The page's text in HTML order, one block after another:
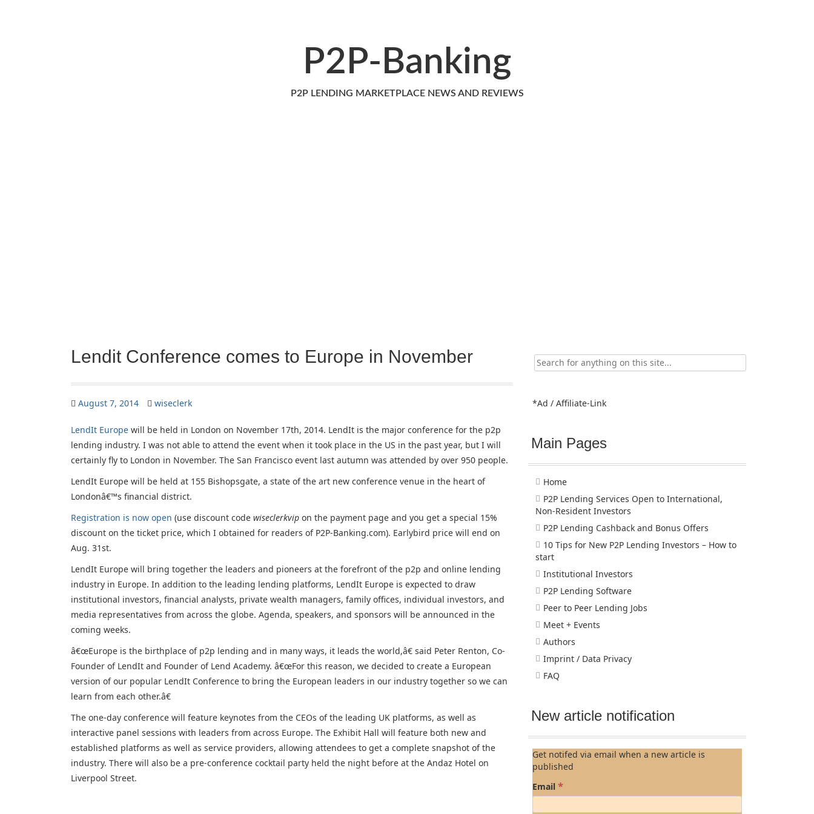
P2P-Banking
P2P LENDING MARKETPLACE NEWS AND REVIEWS
Lendit Conference comes to Europe in November
August 7, 2014 wiseclerk
LendIt Europe will be held in London on November 17th, 2014. LendIt is the major conference for the p2p
lending industry. I was not able to attend the event when it took place in the US in the past year, but I will
certainly fly to London in November. The San Francisco event last autumn was attended by over 950 people.
LendIt Europe will be held at 155 Bishopsgate, a state of the art new conference venue in the heart of
Londonâ€™s financial district.
Registration is now open (use discount code wiseclerkvip on the payment page and you get a special 15%
discount on the ticket price, which I obtained for readers of P2P-Banking.com). Earlybird price will end on
Aug. 31st.
LendIt Europe will bring together the leaders and pioneers at the forefront of the p2p and online lending
industry in Europe. In addition to the leading lending platforms, LendIt Europe is expected to draw
institutional investors, financial analysts, private wealth managers, family offices, individual investors, and
media representatives from across the globe. Agenda, speakers, and sponsors will be announced in the
coming weeks.
â€œEurope is the birthplace of p2p lending and in many ways, it leads the world,â€ said Peter Renton, Co-
Founder of LendIt and Founder of Lend Academy. â€œFor this reason, we decided to create a European
version of our popular LendIt Conference to bring the European leaders in our industry together so we can
learn from each other.â€
The one-day conference will feature keynotes from the CEOs of the leading UK platforms, as well as
interactive panel sessions with leaders from across Europe. The Exhibit Hall will feature both new and
established platforms as well as service providers, allowing attendees to get a complete snapshot of the
industry. There will also be a pre-conference cocktail party held the night before at the Andaz Hotel on
Liverpool Street.
Search
for:
*Ad / Affiliate-Link
Main Pages
Home
P2P Lending Services Open to International,
Non-Resident Investors
P2P Lending Cashback and Bonus Offers
10 Tips for New P2P Lending Investors – How to
start
Institutional Investors
P2P Lending Software
Peer to Peer Lending Jobs
Meet + Events
Authors
Imprint / Data Privacy
FAQ
New article notification
Get notifed via email when a new article is
published
Email *